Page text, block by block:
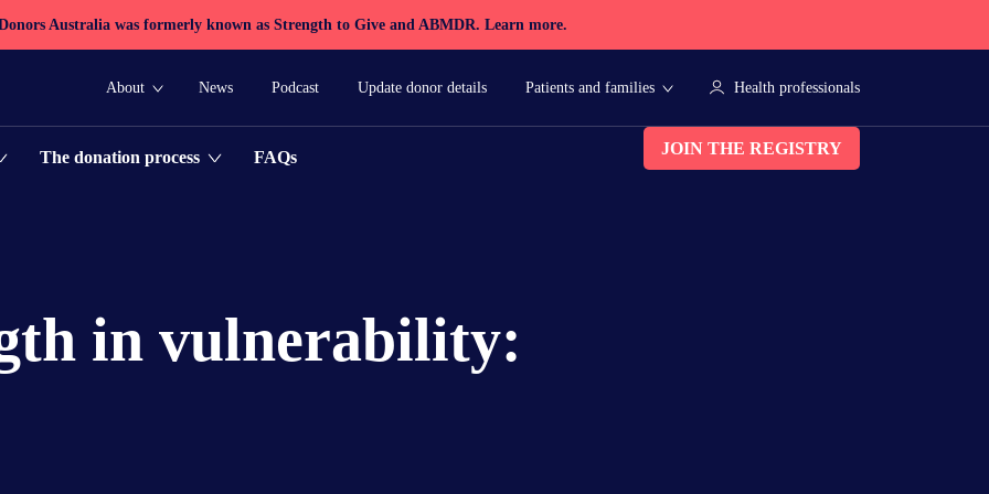
Australia was formerly known as Strength to Give and ABMDR. Learn more.
JOIN THE REGISTRY
The donation process FAQs
About News Podcast Update donor details Patients and families Health professionals
in vulnerability: